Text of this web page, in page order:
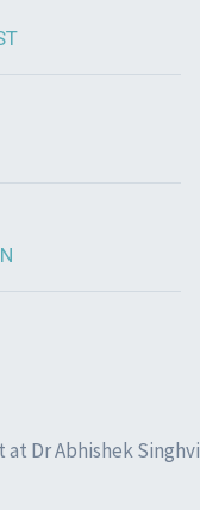
at Dr Abhishek Singhvi